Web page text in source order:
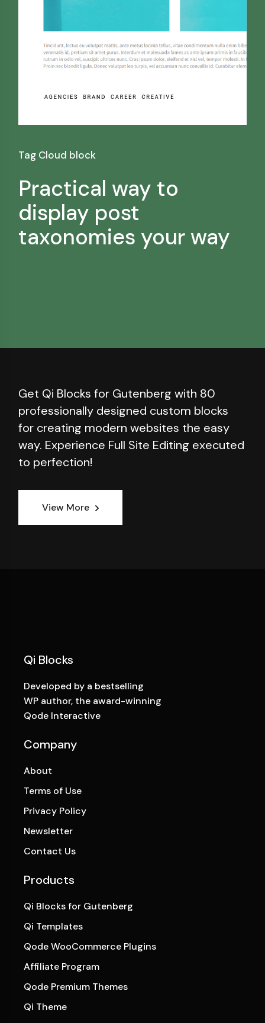
Tag Cloud block
Practical way to
display post
taxonomies your way
Get Qi Blocks for Gutenberg with 80
professionally designed custom blocks
for creating modern websites the easy
way. Experience Full Site Editing executed
to perfection!
View More
Qi Blocks
Developed by a bestselling
WP author, the award-winning
Qode Interactive
Company
About
Terms of Use
Privacy Policy
Newsletter
Contact Us
Products
Qi Blocks for Gutenberg
Qi Templates
Qode WooCommerce Plugins
Affiliate Program
Qode Premium Themes
Qi Theme